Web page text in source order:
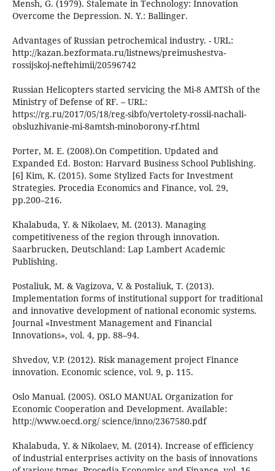
Mensh, G. (1979). Stalemate in Technology: Innovation
Overcome the Depression. N. Y.: Ballinger.
Advantages of Russian petrochemical industry. - URL:
http://kazan.bezformata.ru/listnews/preimushestva-
rossijskoj-neftehimii/20596742
Russian Helicopters started servicing the Mi-8 AMTSh of the
Ministry of Defense of RF. – URL:
https://rg.ru/2017/05/18/reg-sibfo/vertolety-rossii-nachali-
obsluzhivanie-mi-8amtsh-minoborony-rf.html
Porter, M. E. (2008).On Competition. Updated and
Expanded Ed. Boston: Harvard Business School Publishing.
[6] Kim, K. (2015). Some Stylized Facts for Investment
Strategies. Procedia Economics and Finance, vol. 29,
pp.200–216.
Khalabuda, Y. & Nikolaev, M. (2013). Managing
competitiveness of the region through innovation.
Saarbrucken, Deutschland: Lap Lambert Academic
Publishing.
Postaliuk, M. & Vagizova, V. & Postaliuk, T. (2013).
Implementation forms of institutional support for traditional
and innovative development of national economic systems.
Journal «Investment Management and Financial
Innovations», vol. 4, pp. 88–94.
Shvedov, V.P. (2012). Risk management project Finance
innovation. Economic science, vol. 9, p. 115.
Oslo Manual. (2005). OSLO MANUAL Organization for
Economic Cooperation and Development. Available:
http://www.oecd.org/ science/inno/2367580.pdf
Khalabuda, Y. & Nikolaev, M. (2014). Increase of efficiency
of industrial enterprises activity on the basis of innovations